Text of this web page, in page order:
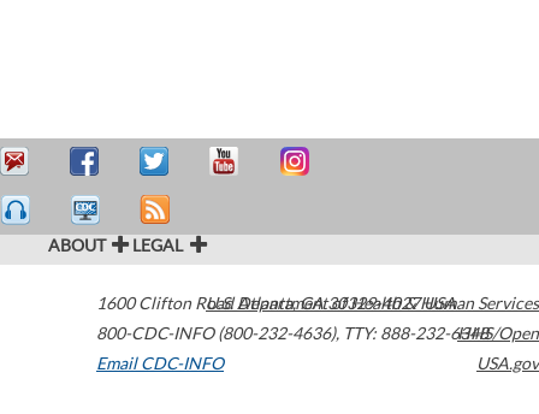
ABOUT LEGAL
1600 Clifton Road Atlanta,GA30329-4027USA
800-CDC-INFO (800-232-4636), TTY: 888-232-6348
Email CDC-INFO
U.S. Department of Health & Human Services
HHS/Open
USA.gov